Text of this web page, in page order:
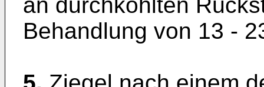
Behandlung von 13 -